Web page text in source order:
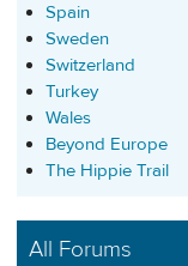
Spain
Sweden
Switzerland
Turkey
Wales
Beyond Europe
The Hippie Trail
All Forums